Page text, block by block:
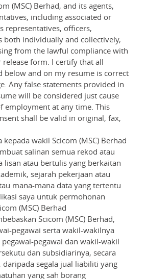
(MSC) Berhad, and its agents,
including associated or
representatives, officers,
both individually and collectively,
from the lawful compliance with
form. I certify that all
and on my resume is correct
Any false statements provided in
will be considered just cause
employment at any time. This
shall be valid in original, fax,
wakil Scicom (MSC) Berhad
salinan semua rekod atau
lisan atau bertulis yang berkaitan
sejarah pekerjaan atau
mana-mana data yang tertentu
saya untuk permohonan
(MSC) Berhad
Scicom (MSC) Berhad,
pegawai serta wakil-wakilnya
pegawai dan wakil-wakil
dan subsidiarinya, secara
segala jual liabiliti yang
yang sah borang